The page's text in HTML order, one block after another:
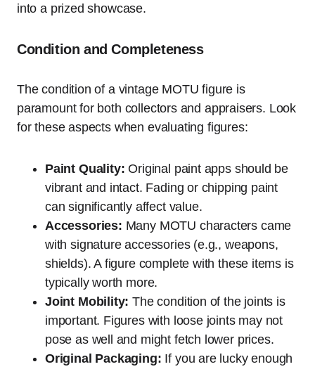
into a prized showcase.
Condition and Completeness
The condition of a vintage MOTU figure is
paramount for both collectors and appraisers. Look
for these aspects when evaluating figures:
Paint Quality: Original paint apps should be
vibrant and intact. Fading or chipping paint
can significantly affect value.
Accessories: Many MOTU characters came
with signature accessories (e.g., weapons,
shields). A figure complete with these items is
typically worth more.
Joint Mobility: The condition of the joints is
important. Figures with loose joints may not
pose as well and might fetch lower prices.
Original Packaging: If you are lucky enough